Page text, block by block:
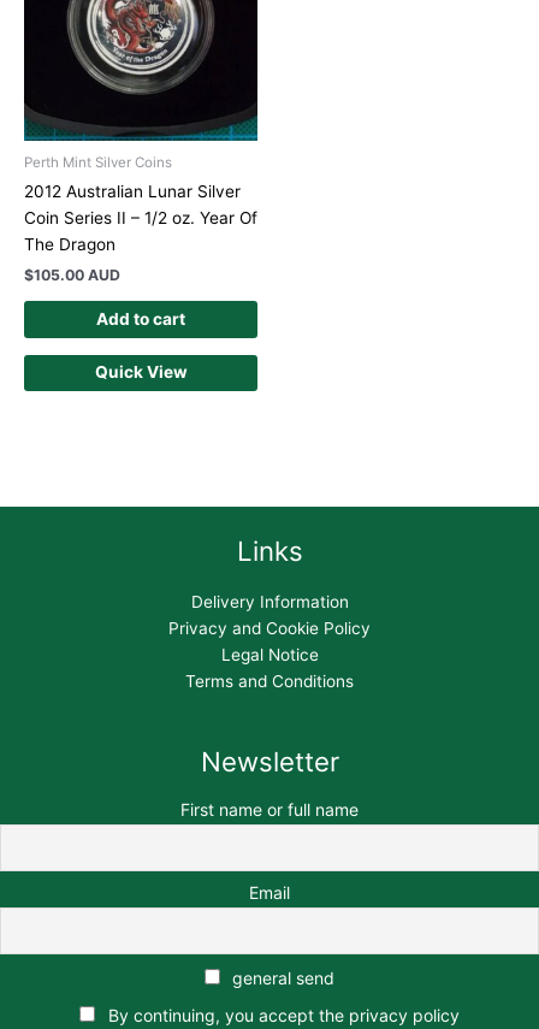
Perth Mint Silver Coins
2012 Australian Lunar Silver
Coin Series II – 1/2 oz. Year Of
The Dragon
$105.00 AUD
Add to cart
Quick View
Links
Delivery Information
Privacy and Cookie Policy
Legal Notice
Terms and Conditions
Newsletter
First name or full name
Email
general send
By continuing, you accept the privacy policy